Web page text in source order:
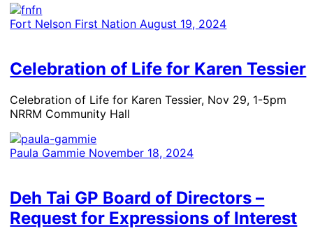
Fort Nelson First NationAugust 19, 2024
Celebration of Life for Karen Tessier
Celebration of Life for Karen Tessier, Nov 29, 1-5pm
NRRM Community Hall
Paula Gammie November 18, 2024
Deh Tai GP Board of Directors –
Request for Expressions of Interest